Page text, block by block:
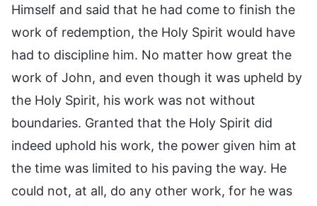
Himself and said that he had come to finish the
work of redemption, the Holy Spirit would have
had to discipline him. No matter how great the
work of John, and even though it was upheld by
the Holy Spirit, his work was not without
boundaries. Granted that the Holy Spirit did
indeed uphold his work, the power given him at
the time was limited to his paving the way. He
could not, at all, do any other work, for he was